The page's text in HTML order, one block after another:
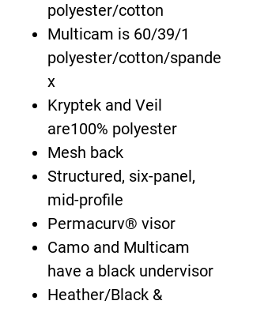
polyester/cotton
Multicam is 60/39/1
polyester/cotton/spande
x
Kryptek and Veil
are100% polyester
Mesh back
Structured, six-panel,
mid-profile
Permacurv® visor
Camo and Multicam
have a black undervisor
Heather/Black &